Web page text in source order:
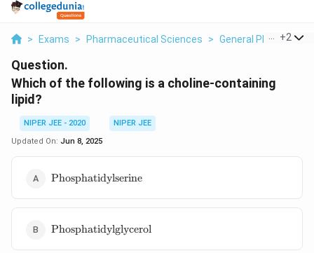
> Exams > Pharmaceutical Sciences > General +2
Question.
Which of the following is a choline-containing
lipid?
NIPER JEE - 2020
NIPER JEE
Updated On: Jun 8, 2025
\text{Phosphatidylserine}
Phosphatidylserine
\text{Phosphatidylglycerol}
Phosphatidylglycerol